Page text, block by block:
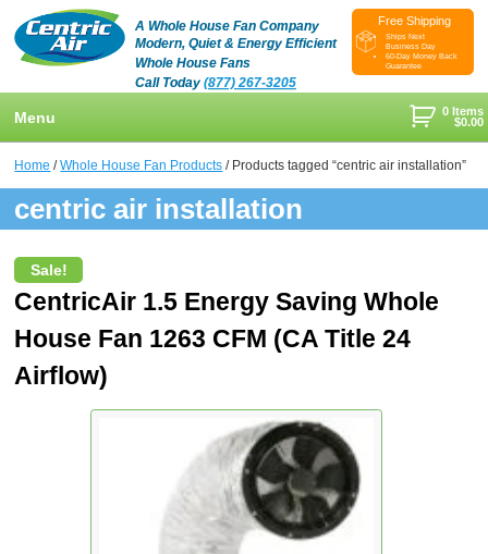
A Whole House Fan Company
Modern, Quiet & Energy Efficient
Whole House Fans
Call Today (877) 267-3205
Free Shipping
Ships Next
Business Day
60-Day Money Back
Guarantee
0 Items
$0.00
Menu
Shop
Whole House Fans
+
Learn
What Size System Should I Purchase?
How Does A Whole House Fan Work?
FAQs
Energy Savings & Rebates
+
Product Videos And Pictures
Installation Videos And Pictures
Information Videos
Reviews
About Us
Contact Us
Contractor Opportunities
Home /Whole House Fan Products / Products tagged “centric air installation”
centric air installation
Sale!
CentricAir 1.5 Energy Saving Whole
House Fan 1263 CFM (CA Title 24
Airflow)